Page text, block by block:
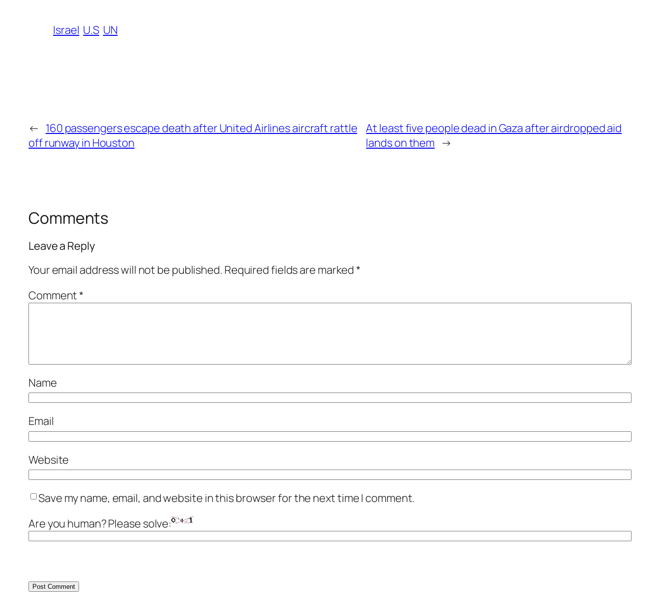
Israel U.S UN
← 160 passengers escape death after United Airlines aircraft rattle
off runway in Houston
At least five people dead in Gaza after airdropped aid
lands on them →
Comments
Leave a Reply
Your email address will not be published. Required fields are marked*
Comment*
Name
Email
Website
Save my name, email, and website in this browser for the next time I comment.
Are you human? Please solve: